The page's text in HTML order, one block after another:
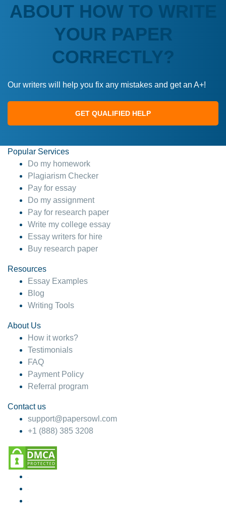
ABOUT HOW TO WRITE
YOUR PAPER
CORRECTLY?
Our writers will help you fix any mistakes and get an A+!
GET QUALIFIED HELP
Popular Services
Do my homework
Plagiarism Checker
Pay for essay
Do my assignment
Pay for research paper
Write my college essay
Essay writers for hire
Buy research paper
Resources
Essay Examples
Blog
Writing Tools
About Us
How it works?
Testimonials
FAQ
Payment Policy
Referral program
Contact us
support@papersowl.com
+1 (888) 385 3208